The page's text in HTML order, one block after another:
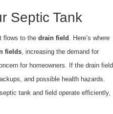
Septic Tank
flows to the drain field
. Here’s where
fields, increasing the demand for
for homeowners. If the drain field
and possible health hazards.
tank and field operate efficiently,